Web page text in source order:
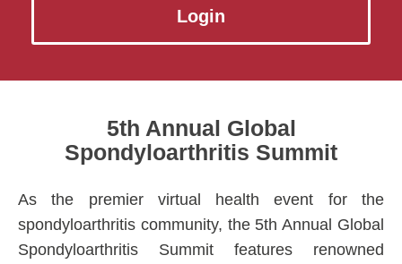
Login
5th Annual Global
Spondyloarthritis Summit
As the premier virtual health event for the
spondyloarthritis community, the 5th Annual Global
Spondyloarthritis Summit features renowned